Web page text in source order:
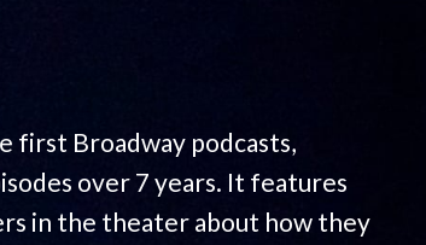
first Broadway podcasts,
over 7 years. It features
in the theater about how they